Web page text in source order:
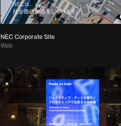
NEC Corporate Site
Web